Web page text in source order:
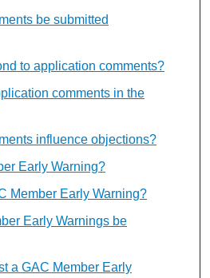
be submitted
to application comments?
comments in the
influence objections?
Early Warning?
Member Early Warning?
Early Warnings be
a GAC Member Early